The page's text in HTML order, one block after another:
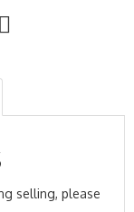
selling, please